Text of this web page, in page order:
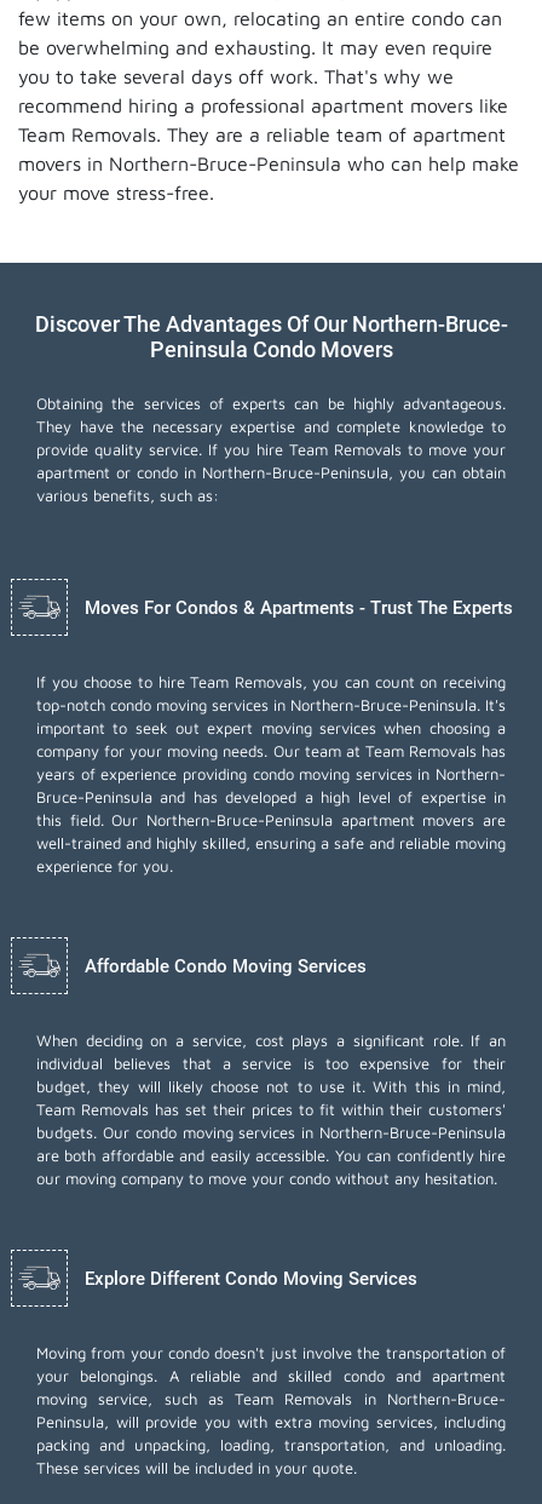
few items on your own, relocating an entire condo can
be overwhelming and exhausting. It may even require
you to take several days off work. That's why we
recommend hiring a professional apartment movers like
Team Removals. They are a reliable team of apartment
movers in Northern-Bruce-Peninsula who can help make
your move stress-free.
Discover The Advantages Of Our Northern-Bruce-
Peninsula Condo Movers
Obtaining the services of experts can be highly advantageous.
They have the necessary expertise and complete knowledge to
provide quality service. If you hire Team Removals to move your
apartment or condo in Northern-Bruce-Peninsula, you can obtain
various benefits, such as:
Moves For Condos & Apartments - Trust The Experts
If you choose to hire Team Removals, you can count on receiving
top-notch condo moving services in Northern-Bruce-Peninsula. It's
important to seek out expert moving services when choosing a
company for your moving needs. Our team at Team Removals has
years of experience providing condo moving services in Northern-
Bruce-Peninsula and has developed a high level of expertise in
this field. Our Northern-Bruce-Peninsula apartment movers are
well-trained and highly skilled, ensuring a safe and reliable moving
experience for you.
Affordable Condo Moving Services
When deciding on a service, cost plays a significant role. If an
individual believes that a service is too expensive for their
budget, they will likely choose not to use it. With this in mind,
Team Removals has set their prices to fit within their customers'
budgets. Our condo moving services in Northern-Bruce-Peninsula
are both affordable and easily accessible. You can confidently hire
our moving company to move your condo without any hesitation.
Explore Different Condo Moving Services
Moving from your condo doesn't just involve the transportation of
your belongings. A reliable and skilled condo and apartment
moving service, such as Team Removals in Northern-Bruce-
Peninsula, will provide you with extra moving services, including
packing and unpacking , loading, transportation, and unloading.
These services will be included in your quote.